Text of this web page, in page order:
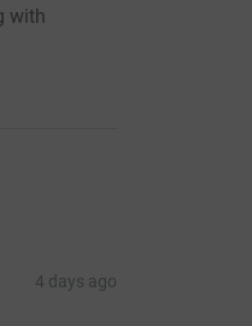
with
4 days ago